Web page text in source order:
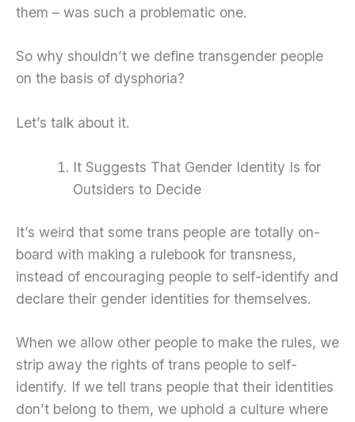
them – was such a problematic one.
So why shouldn’t we define transgender people
on the basis of dysphoria?
Let’s talk about it.
It Suggests That Gender Identity Is for
Outsiders to Decide
It’s weird that some trans people are totally on-
board with making a rulebook for transness,
instead of encouraging people to self-identify and
declare their gender identities for themselves.
When we allow other people to make the rules, we
strip away the rights of trans people to self-
identify. If we tell trans people that their identities
don’t belong to them, we uphold a culture where